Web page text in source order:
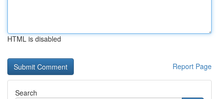
HTML is disabled
Report Page
Search